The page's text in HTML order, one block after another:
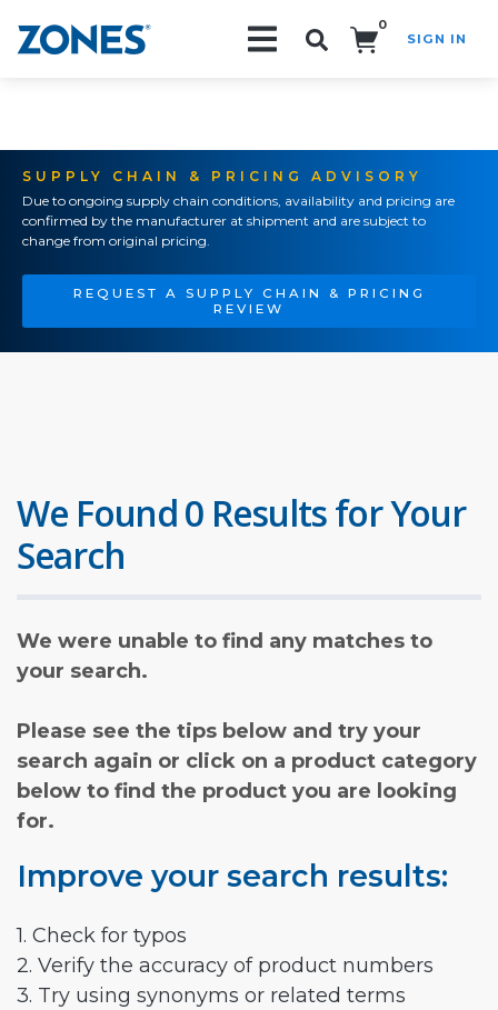
0
SIGN IN
SUPPLY CHAIN & PRICING ADVISORY
Due to ongoing supply chain conditions, availability and pricing are
confirmed by the manufacturer at shipment and are subject to
change from original pricing.
REQUEST A SUPPLY CHAIN & PRICING
REVIEW
We Found 0 Results for Your
Search
We were unable to find any matches to
your search.
Please see the tips below and try your
search again or click on a product category
below to find the product you are looking
for.
Improve your search results:
1. Check for typos
2. Verify the accuracy of product numbers
3. Try using synonyms or related terms